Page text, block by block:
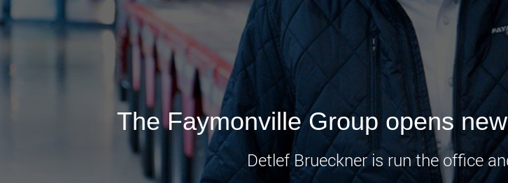
The Faymonville Group opens
Detlef Brueckner is run the office